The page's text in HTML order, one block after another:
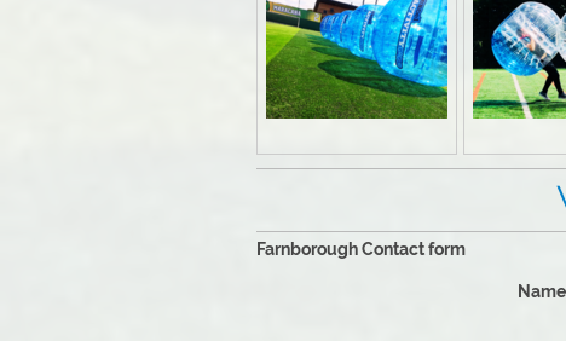
Why
Farnborough Contact form